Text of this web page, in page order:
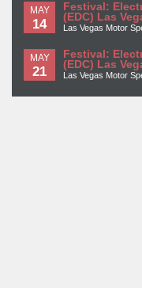
MAY
14
Festival:
(EDC) Las
Las Vegas Motor
MAY
21
Festival:
(EDC) Las
Las Vegas Motor